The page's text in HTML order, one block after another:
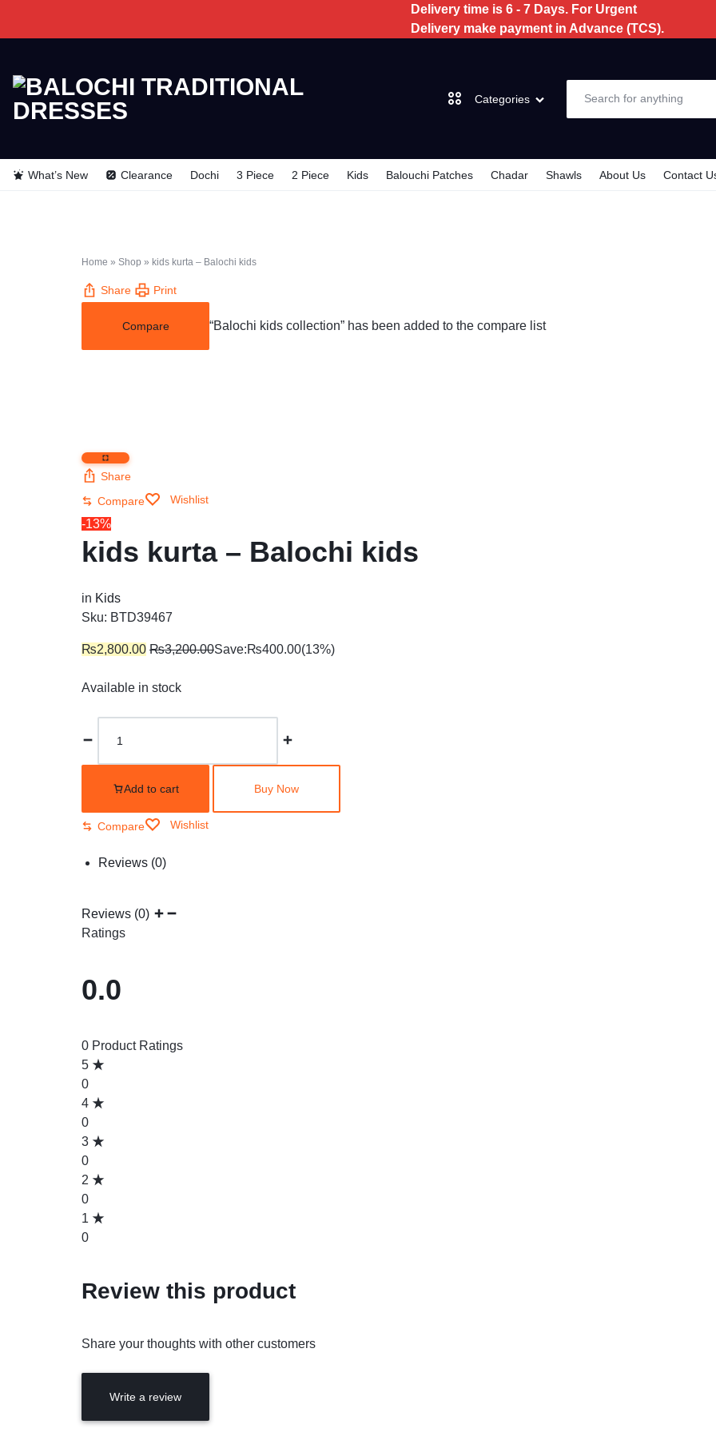
Delivery time is 6 - 7 Days. For Urgent
Delivery make payment in Advance (TCS).
TRADITIONAL
TRADITIONAL
Categories
Kids
What’s New Clearance Dochi 3 Piece 2 Piece Kids Balouchi Patches Chadar Shawls About Us Contact
Home » Shop » kids kurta – Balochi kids
Share Print
Compare “Balochi kids collection” has been added to the compare list
Share
Compare
Wishlist
-13%
kids kurta – Balochi kids
in Kids
Sku: BTD39467
₨2,800.00 ₨3,200.00Save:₨400.00(13%)
Available in stock
Add to cart Buy Now
Compare Wishlist
Reviews (0)
Reviews (0)
Ratings
0.0
0 Product Ratings
5
0
4
0
3
0
2
0
1
0
Review this product
Share your thoughts with other customers
Write a review